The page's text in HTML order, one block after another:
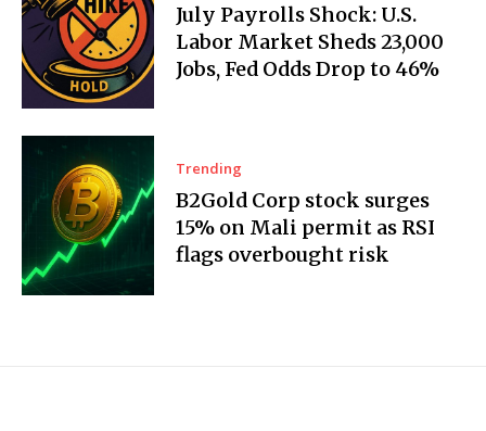
July Payrolls Shock: U.S.
Labor Market Sheds 23,000
Jobs, Fed Odds Drop to 46%
Trending
B2Gold Corp stock surges
15% on Mali permit as RSI
flags overbought risk